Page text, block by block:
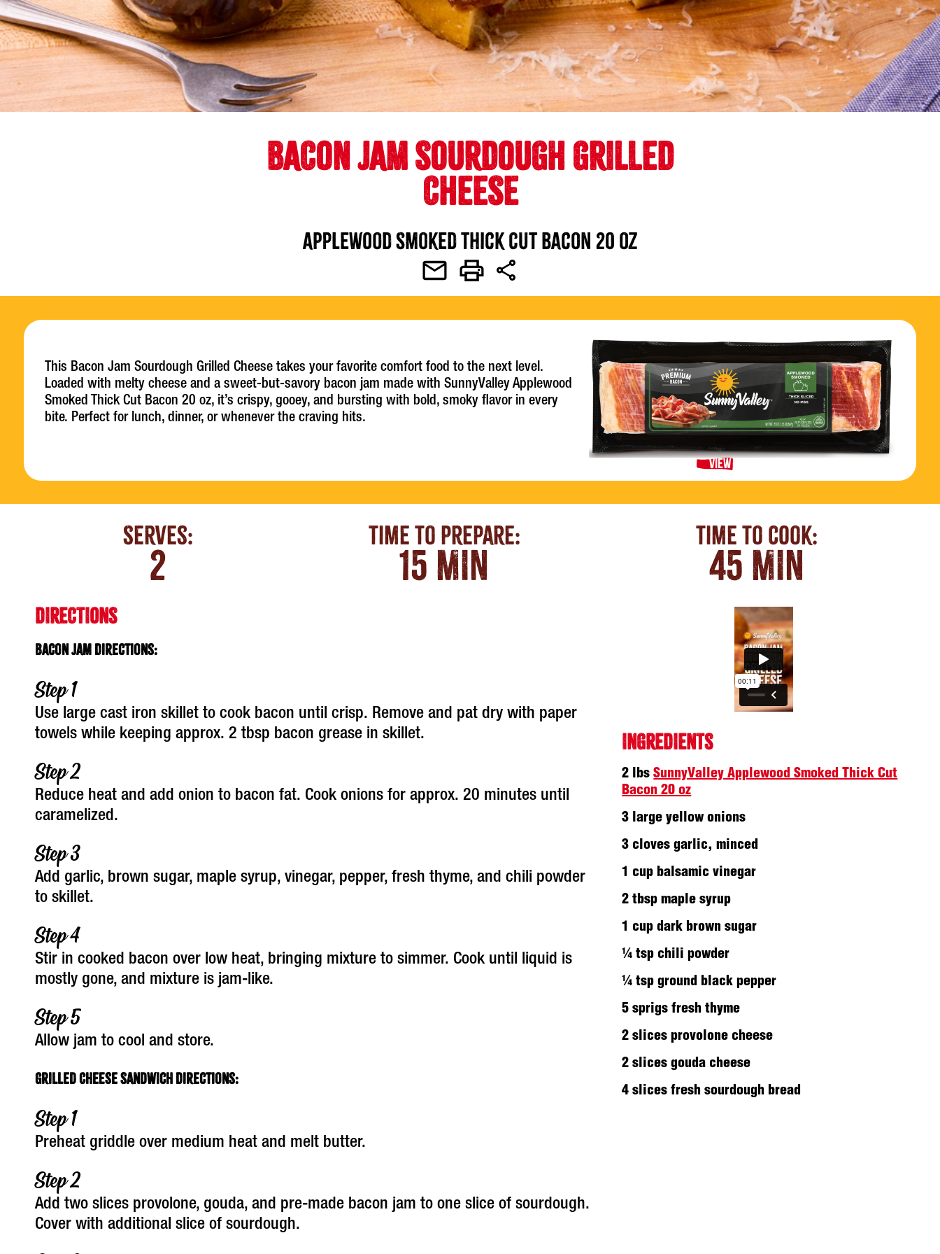
BACON JAM SOURDOUGH GRILLED
CHEESE
Applewood Smoked Thick Cut Bacon 20 oz
This Bacon Jam Sourdough Grilled Cheese takes your favorite comfort food to the next level.
Loaded with melty cheese and a sweet-but-savory bacon jam made with SunnyValley Applewood
Smoked Thick Cut Bacon 20 oz, it’s crispy, gooey, and bursting with bold, smoky flavor in every
bite. Perfect for lunch, dinner, or whenever the craving hits.
View Product
Serves:
2
Time To Prepare:
15 MIN
Time To Cook:
45 MIN
DIRECTIONS
Bacon Jam Directions:
Use large cast iron skillet to cook bacon until crisp. Remove and pat dry with paper
towels while keeping approx. 2 tbsp bacon grease in skillet.
Reduce heat and add onion to bacon fat. Cook onions for approx. 20 minutes until
caramelized.
Add garlic, brown sugar, maple syrup, vinegar, pepper, fresh thyme, and chili powder
to skillet.
Stir in cooked bacon over low heat, bringing mixture to simmer. Cook until liquid is
mostly gone, and mixture is jam-like.
Allow jam to cool and store.
Grilled Cheese Sandwich Directions:
Preheat griddle over medium heat and melt butter.
Add two slices provolone, gouda, and pre-made bacon jam to one slice of sourdough.
Cover with additional slice of sourdough.
INGREDIENTS
2 lbsSunnyValley Applewood Smoked Thick Cut
Bacon 20 oz
3 large yellow onions
3 cloves garlic, minced
1 cup balsamic vinegar
2 tbsp maple syrup
1 cup dark brown sugar
¼ tsp chili powder
¼ tsp ground black pepper
5 sprigs fresh thyme
2 slices provolone cheese
2 slices gouda cheese
4 slices fresh sourdough bread